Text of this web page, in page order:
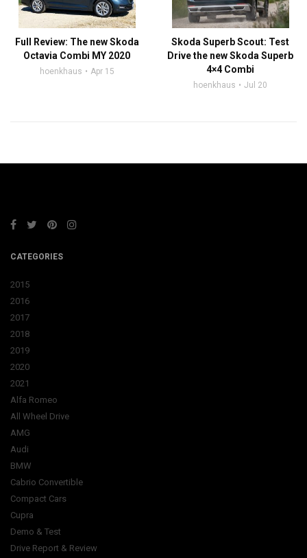
Full Review: The new Skoda
Octavia Combi MY 2020
hoenkhaus Apr 15
Skoda Superb Scout: Test
Drive the new Skoda Superb
4×4 Combi
hoenkhaus Jul 20
CATEGORIES
2015
2016
2017
2018
2019
2020
2021
Alfa Romeo
All Wheel Drive
AMG
Audi
BMW
Cabrio Convertible
Compact Cars
Cupra
Demo & Test
Drive Report & Review